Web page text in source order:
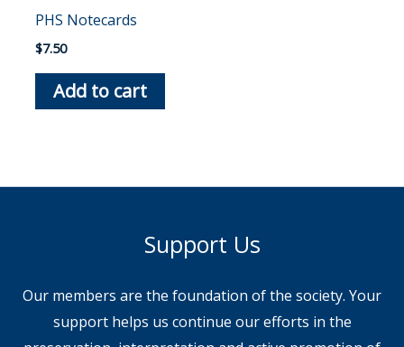
PHS Notecards
$7.50
Add to cart
Support Us
Our members are the foundation of the society. Your
support helps us continue our efforts in the